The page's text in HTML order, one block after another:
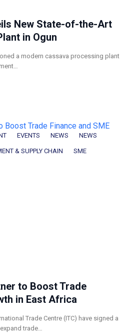
New State-of-the-Art
in Ogun
a modern cassava processing plant
EVENTS NEWS NEWS
& SUPPLY CHAIN SME
to Boost Trade
in East Africa
Trade Centre (ITC) have signed a
trade…